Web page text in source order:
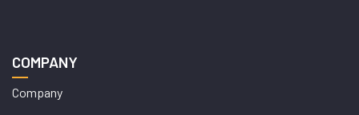
COMPANY
Company